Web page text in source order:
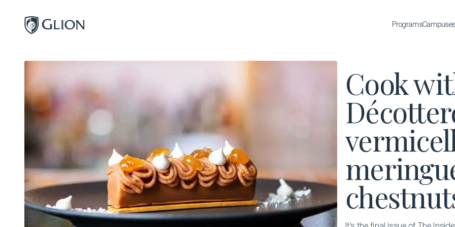
ProgramsCampuses
Programs
Campuses
Admissions
About
Alumni
Magazine
Bachelor of Science in International Hospitality
Bachelor of Science in Luxury Business
Cook